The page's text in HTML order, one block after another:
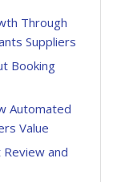
Through
Suppliers
Booking
Automated
Value
Review and